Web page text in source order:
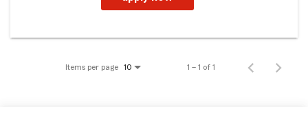
Items per page 10 1 – 1 of 1